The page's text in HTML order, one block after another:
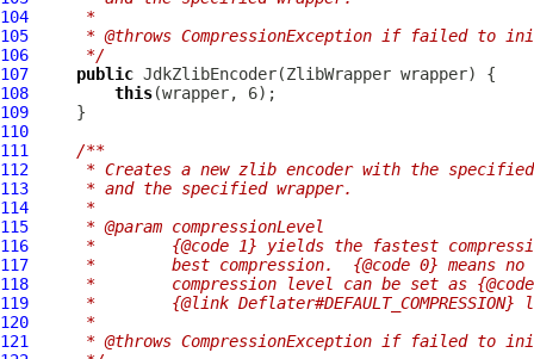
104
     *
105
* @throws CompressionException if failed to
106
     */
107
public JdkZlibEncoder(ZlibWrapper
108
this
109
110
111
/**
112
* Creates a new zlib encoder with the
113
     * and the specified wrapper.
114
     *
115
     * @param compressionLevel
116
*        {@code 1} yields the fastest
117
*        best compression.  {@code 0} means no
118
*        compression level can be set as
119
*        {@link Deflater#DEFAULT_COMPRESSION}
120
     *
121
* @throws CompressionException if failed to